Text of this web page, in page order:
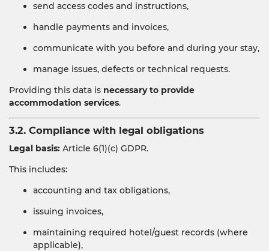
send access codes and instructions,
handle payments and invoices,
communicate with you before and during your stay,
manage issues, defects or technical requests.
Providing this data is necessary to provide
accommodation services.
3.2. Compliance with legal obligations
Legal basis: Article 6(1)(c) GDPR.
This includes:
accounting and tax obligations,
issuing invoices,
maintaining required hotel/guest records (where
applicable),